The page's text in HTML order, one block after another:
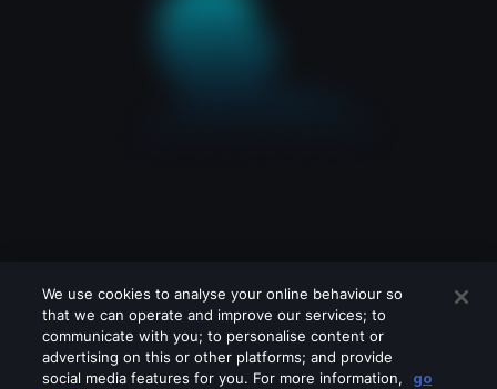
We use cookies to analyse your online behaviour so
that we can operate and improve our services; to
communicate with you; to personalise content or
advertising on this or other platforms; and provide
social media features for you. For more information,
go